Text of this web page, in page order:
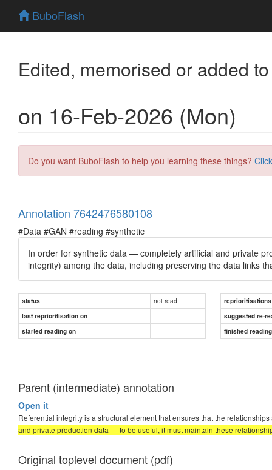
BuboFlash
Edited, memorised or added
on 16-Feb-2026 (Mon)
Do you want BuboFlash to help you learning these things?
Annotation 7642476580108
#Data #GAN #reading #synthetic
In order for synthetic data — completely artificial and private
integrity) among the data, including preserving the data links
status not read
reprioritisations
last reprioritisation on
suggested re-
started reading on
finished
Parent (intermediate) annotation
Open it
Referential integrity is a structural element that ensures that the
and private production data — to be useful, it must maintain these
Original toplevel document (pdf)